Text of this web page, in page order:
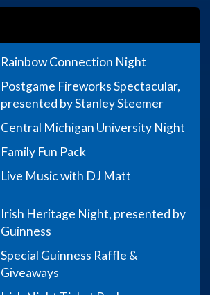
Rainbow Connection Night
Postgame Fireworks Spectacular,
presented by Stanley Steemer
Central Michigan University Night
Family Fun Pack
Live Music with DJ Matt
Irish Heritage Night, presented by
Guinness
Special Guinness Raffle &
Giveaways